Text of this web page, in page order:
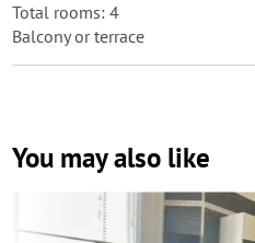
Total rooms: 4
Balcony or terrace
You may also like